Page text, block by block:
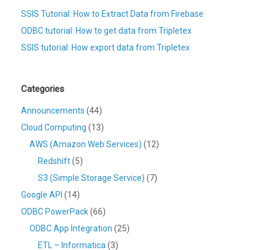
SSIS Tutorial: How to Extract Data from Firebase
ODBC tutorial: How to get data from Tripletex
SSIS tutorial: How export data from Tripletex
Categories
Announcements (44)
Cloud Computing (13)
AWS (Amazon Web Services) (12)
Redshift(5)
S3 (Simple Storage Service) (7)
Google API (14)
ODBC PowerPack(66)
ODBC App Integration (25)
ETL – Informatica (3)